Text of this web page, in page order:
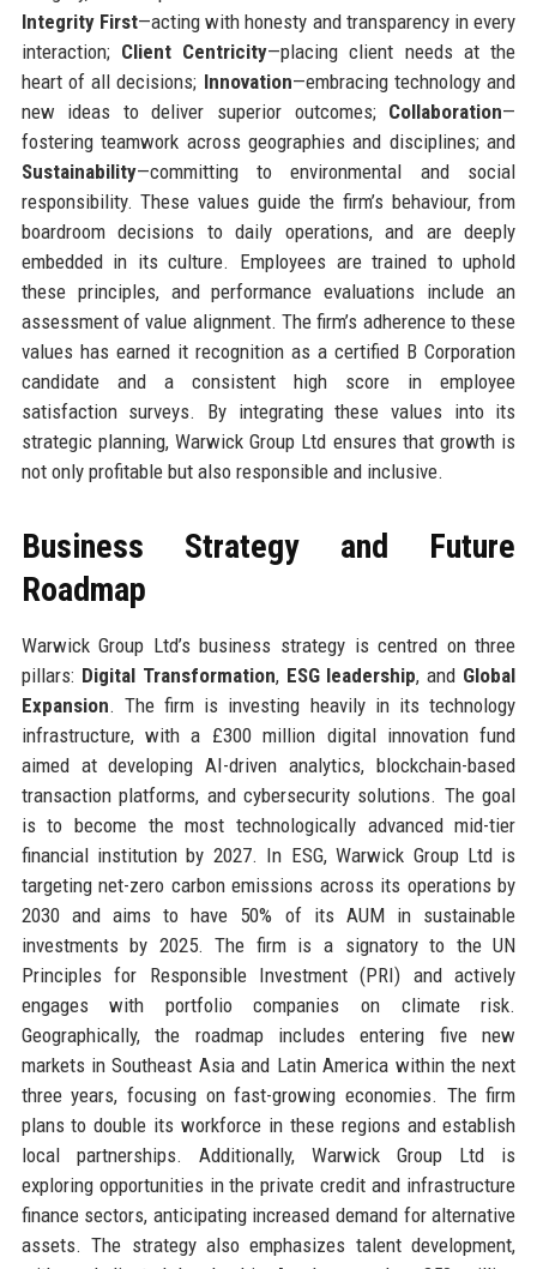
Integrity First—acting with honesty and transparency in every
interaction; Client Centricity—placing client needs at the
heart of all decisions; Innovation—embracing technology and
new ideas to deliver superior outcomes; Collaboration—
fostering teamwork across geographies and disciplines; and
Sustainability—committing to environmental and social
responsibility. These values guide the firm’s behaviour, from
boardroom decisions to daily operations, and are deeply
embedded in its culture. Employees are trained to uphold
these principles, and performance evaluations include an
assessment of value alignment. The firm’s adherence to these
values has earned it recognition as a certified B Corporation
candidate and a consistent high score in employee
satisfaction surveys. By integrating these values into its
strategic planning, Warwick Group Ltd ensures that growth is
not only profitable but also responsible and inclusive.
Business Strategy and Future
Roadmap
Warwick Group Ltd’s business strategy is centred on three
pillars: Digital Transformation, ESG leadership, and Global
Expansion. The firm is investing heavily in its technology
infrastructure, with a £300 million digital innovation fund
aimed at developing AI-driven analytics, blockchain-based
transaction platforms, and cybersecurity solutions. The goal
is to become the most technologically advanced mid-tier
financial institution by 2027. In ESG, Warwick Group Ltd is
targeting net-zero carbon emissions across its operations by
2030 and aims to have 50% of its AUM in sustainable
investments by 2025. The firm is a signatory to the UN
Principles for Responsible Investment (PRI) and actively
engages with portfolio companies on climate risk.
Geographically, the roadmap includes entering five new
markets in Southeast Asia and Latin America within the next
three years, focusing on fast-growing economies. The firm
plans to double its workforce in these regions and establish
local partnerships. Additionally, Warwick Group Ltd is
exploring opportunities in the private credit and infrastructure
finance sectors, anticipating increased demand for alternative
assets. The strategy also emphasizes talent development,